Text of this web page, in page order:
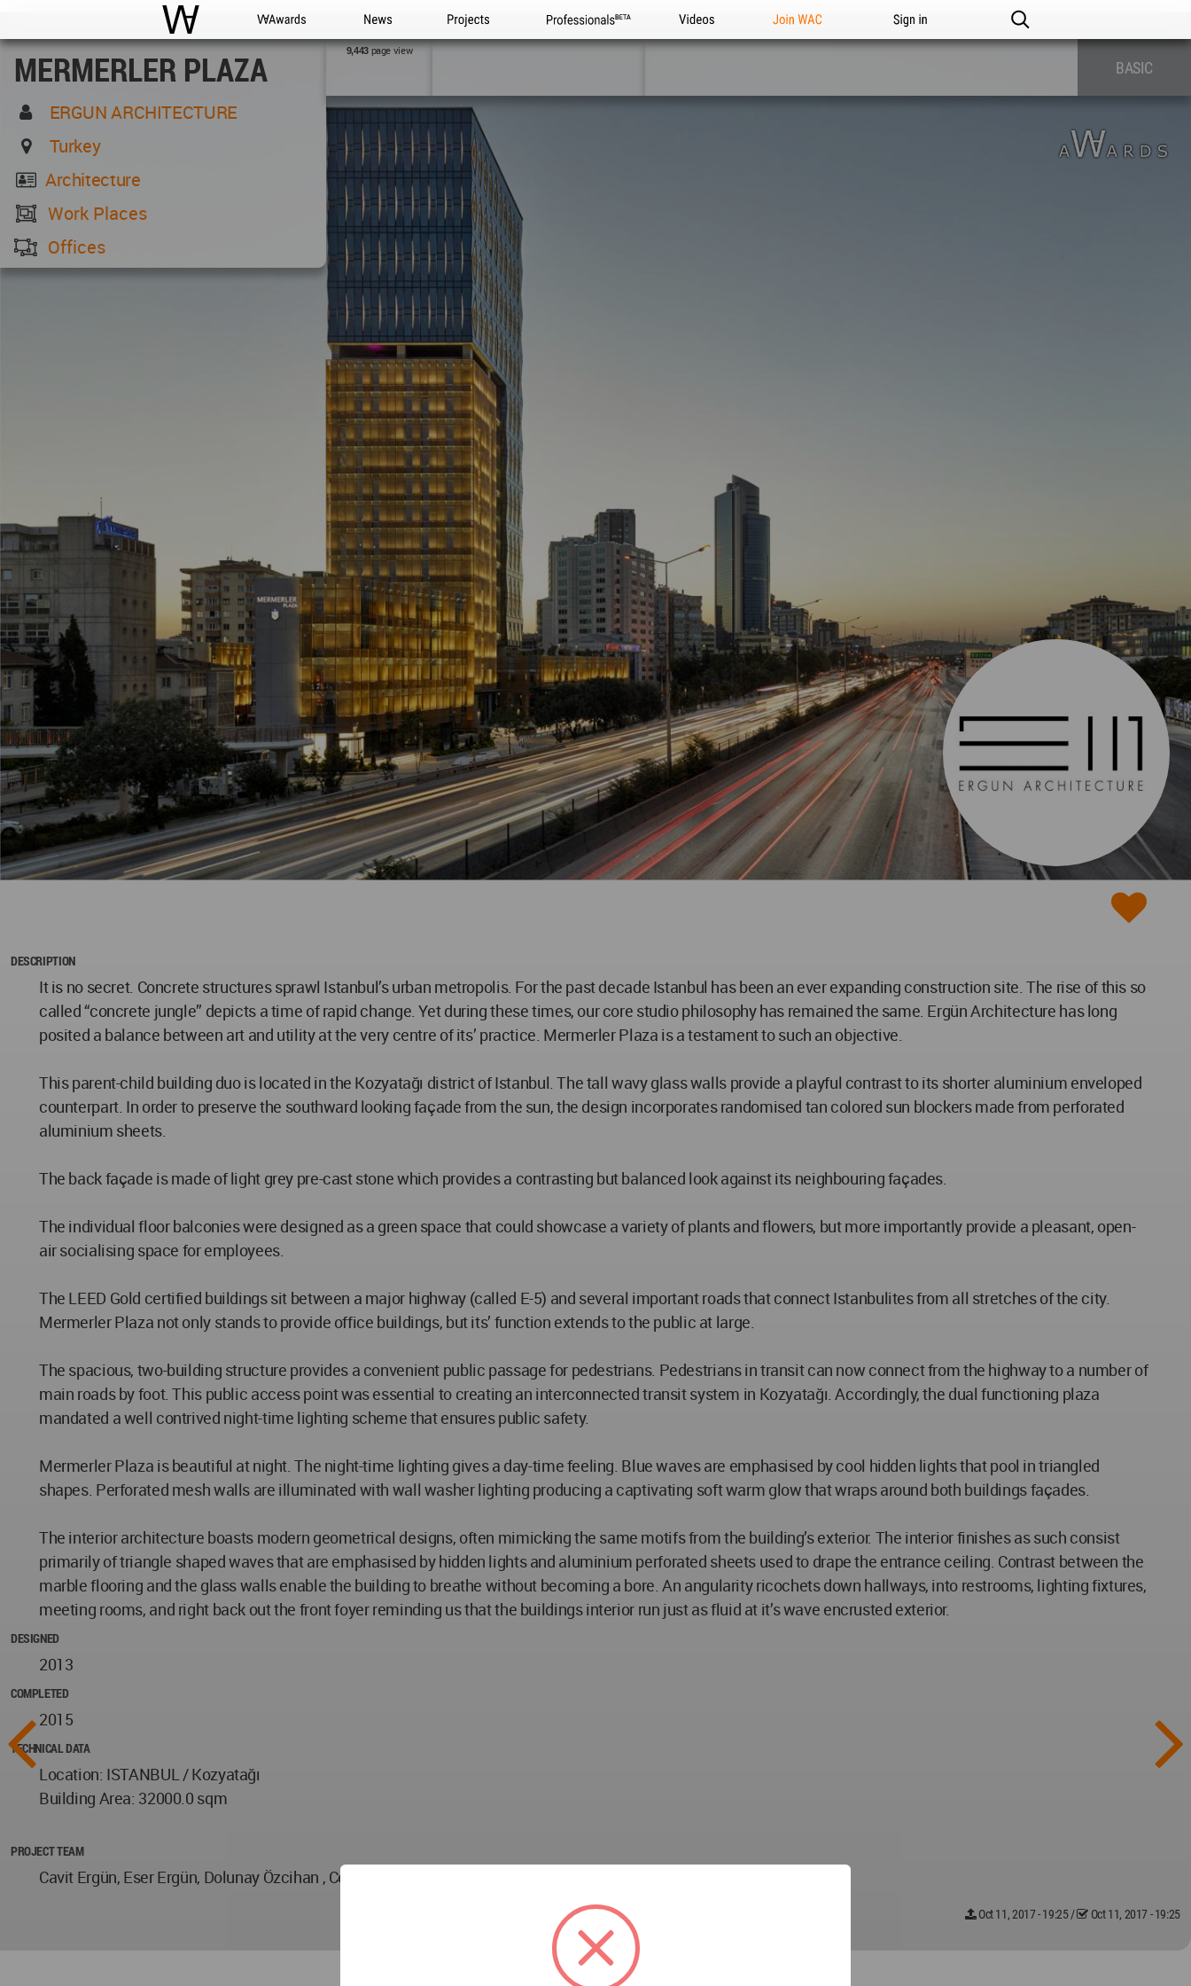
WAC WA Awards News Projects Professionals Videos Join WAC Sign in
MERMERLER PLAZA
ERGUN ARCHITECTURE
Turkey
Architecture
Work Places
Offices
9,443page view
BASIC
DESCRIPTION
It is no secret. Concrete structures sprawl Istanbul’s urban metropolis. For the past decade Istanbul has been an ever expanding construction site. The rise of this so
called “concrete jungle” depicts a time of rapid change. Yet during these times, our core studio philosophy has remained the same. Ergün Architecture has long
posited a balance between art and utility at the very centre of its’ practice. Mermerler Plaza is a testament to such an objective.
This parent-child building duo is located in the Kozyatağı district of Istanbul. The tall wavy glass walls provide a playful contrast to its shorter aluminium enveloped
counterpart. In order to preserve the southward looking façade from the sun, the design incorporates randomised tan colored sun blockers made from perforated
aluminium sheets.
The back façade is made of light grey pre-cast stone which provides a contrasting but balanced look against its neighbouring façades.
The individual floor balconies were designed as a green space that could showcase a variety of plants and flowers, but more importantly provide a pleasant, open-
air socialising space for employees.
The LEED Gold certified buildings sit between a major highway (called E-5) and several important roads that connect Istanbulites from all stretches of the city.
Mermerler Plaza not only stands to provide office buildings, but its’ function extends to the public at large.
The spacious, two-building structure provides a convenient public passage for pedestrians. Pedestrians in transit can now connect from the highway to a number of
main roads by foot. This public access point was essential to creating an interconnected transit system in Kozyatağı. Accordingly, the dual functioning plaza
mandated a well contrived night-time lighting scheme that ensures public safety.
Mermerler Plaza is beautiful at night. The night-time lighting gives a day-time feeling. Blue waves are emphasised by cool hidden lights that pool in triangled
shapes. Perforated mesh walls are illuminated with wall washer lighting producing a captivating soft warm glow that wraps around both buildings façades.
The interior architecture boasts modern geometrical designs, often mimicking the same motifs from the building’s exterior. The interior finishes as such consist
primarily of triangle shaped waves that are emphasised by hidden lights and aluminium perforated sheets used to drape the entrance ceiling. Contrast between the
marble flooring and the glass walls enable the building to breathe without becoming a bore. An angularity ricochets down hallways, into restrooms, lighting fixtures,
meeting rooms, and right back out the front foyer reminding us that the buildings interior run just as fluid at it’s wave encrusted exterior.
DESIGNED
2013
COMPLETED
2015
TECHNICAL DATA
Location: ISTANBUL / Kozyatağı
Building Area: 32000.0 sqm
PROJECT TEAM
Cavit Ergün, Eser Ergün, Dolunay Özcihan , Ceren Tuncer, Zeynep Ergün, Gizem Arslaner , Tuğba Özkan
Oct 11, 2017 - 19:25/ Oct 11, 2017 - 19:25